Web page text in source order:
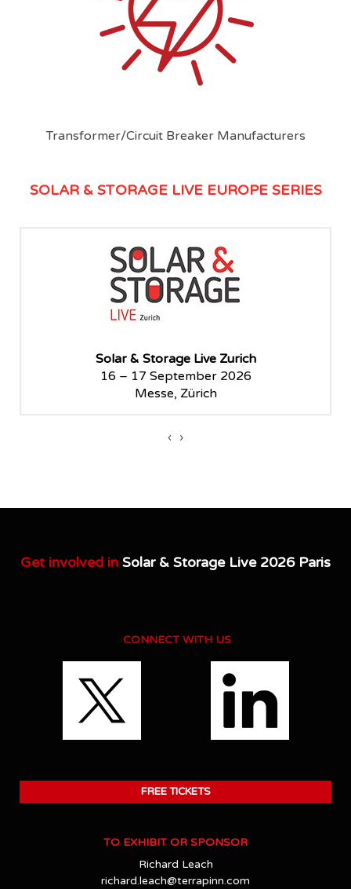
Transformer/Circuit Breaker Manufacturers
SOLAR & STORAGE LIVE EUROPE SERIES
Solar & Storage Live Zurich
16 – 17 September 2026
Messe, Zürich
‹ ›
Get involved in Solar & Storage Live 2026 Paris
CONNECT WITH US
FREE TICKETS
TO EXHIBIT OR SPONSOR
Richard Leach
richard.leach@terrapinn.com